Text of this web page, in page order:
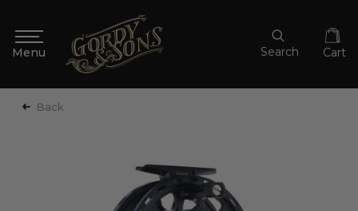
Search Cart
Back